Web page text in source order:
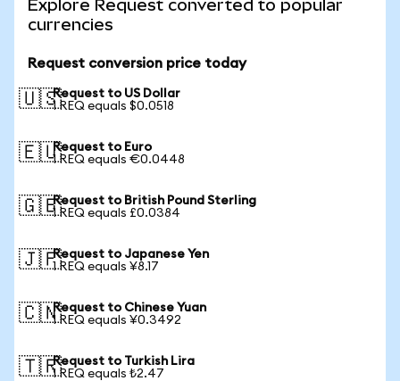
Explore Request converted to popular
currencies
Request conversion price today
🇺🇸Request to US Dollar
1 REQ equals $0.0518
🇪🇺Request to Euro
1 REQ equals €0.0448
🇬🇧Request to British Pound Sterling
1 REQ equals £0.0384
🇯🇵Request to Japanese Yen
1 REQ equals ¥8.17
🇨🇳Request to Chinese Yuan
1 REQ equals ¥0.3492
🇹🇷Request to Turkish Lira
1 REQ equals ₺2.47